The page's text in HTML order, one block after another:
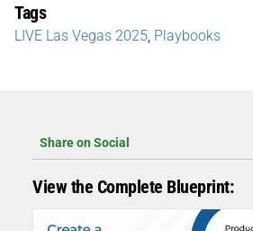
Tags
LIVE Las Vegas 2025 Playbooks
Share on Social
View the Complete Blueprint: